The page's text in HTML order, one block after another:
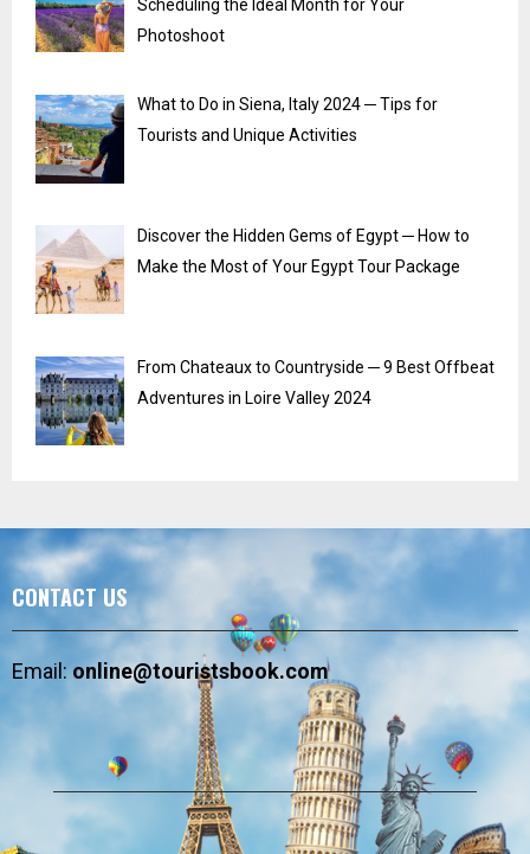
Scheduling the Ideal Month for Your
Photoshoot
What to Do in Siena, Italy 2024 ─ Tips for
Tourists and Unique Activities
Discover the Hidden Gems of Egypt ─ How to
Make the Most of Your Egypt Tour Package
From Chateaux to Countryside ─ 9 Best Offbeat
Adventures in Loire Valley 2024
CONTACT US
Email:online@touristsbook.com